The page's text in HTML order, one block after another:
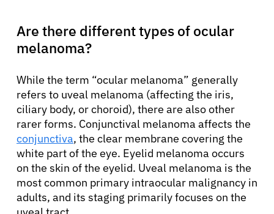
Are there different types of ocular
melanoma?
While the term “ocular melanoma” generally
refers to uveal melanoma (affecting the iris,
ciliary body, or choroid), there are also other
rarer forms. Conjunctival melanoma affects the
conjunctiva, the clear membrane covering the
white part of the eye. Eyelid melanoma occurs
on the skin of the eyelid. Uveal melanoma is the
most common primary intraocular malignancy in
adults, and its staging primarily focuses on the